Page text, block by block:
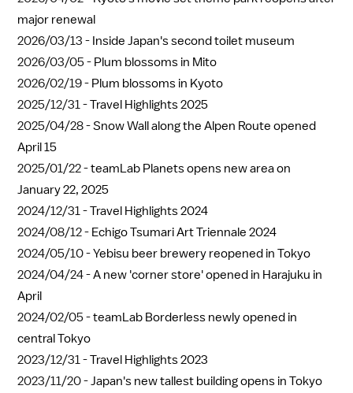
major renewal
2026/03/13 - Inside Japan's second toilet museum
2026/03/05 - Plum blossoms in Mito
2026/02/19 - Plum blossoms in Kyoto
2025/12/31 -Travel Highlights 2025
2025/04/28 -Snow Wall along the Alpen Route opened
April 15
2025/01/22 -teamLab Planets opens new area on
January 22, 2025
2024/12/31 -Travel Highlights 2024
2024/08/12 - Echigo Tsumari Art Triennale 2024
2024/05/10 -Yebisu beer brewery reopened in Tokyo
2024/04/24 -A new 'corner store' opened in Harajuku in
April
2024/02/05 -teamLab Borderless newly opened in
central Tokyo
2023/12/31 -Travel Highlights 2023
2023/11/20 -Japan's new tallest building opens in Tokyo